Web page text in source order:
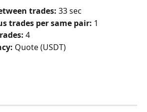
trades: 33 sec
trades per same pair: 1
4
Quote (USDT)